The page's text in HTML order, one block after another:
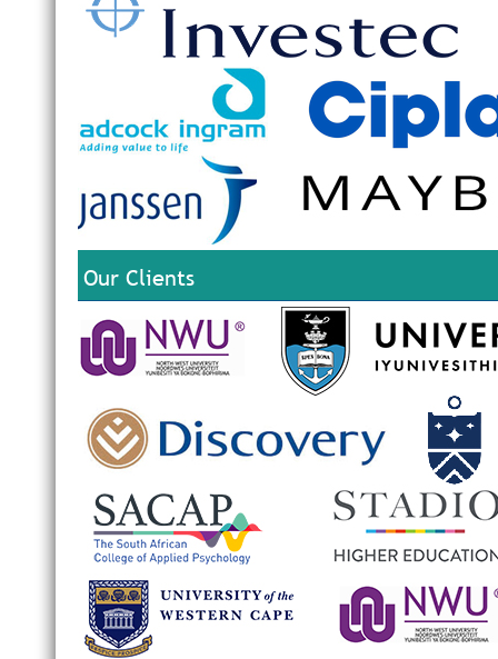
Our Clients